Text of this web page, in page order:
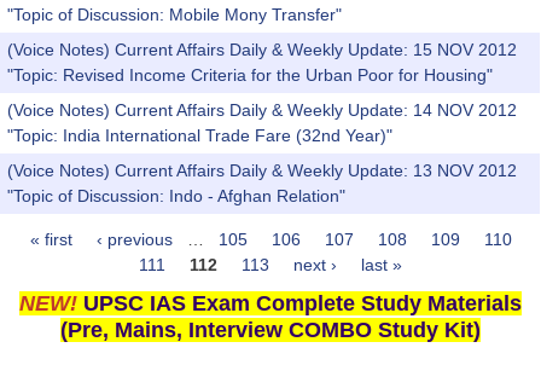
"Topic of Discussion: Mobile Mony Transfer"
(Voice Notes) Current Affairs Daily & Weekly Update: 15 NOV 2012
"Topic: Revised Income Criteria for the Urban Poor for Housing"
(Voice Notes) Current Affairs Daily & Weekly Update: 14 NOV 2012
"Topic: India International Trade Fare (32nd Year)"
(Voice Notes) Current Affairs Daily & Weekly Update: 13 NOV 2012
"Topic of Discussion: Indo - Afghan Relation"
Pages
« first ‹ previous 105 106 107 108 109
110
111
112 113 next › last »
NEW! UPSC IAS Exam Complete Study Materials
(Pre, Mains, Interview COMBO Study Kit)